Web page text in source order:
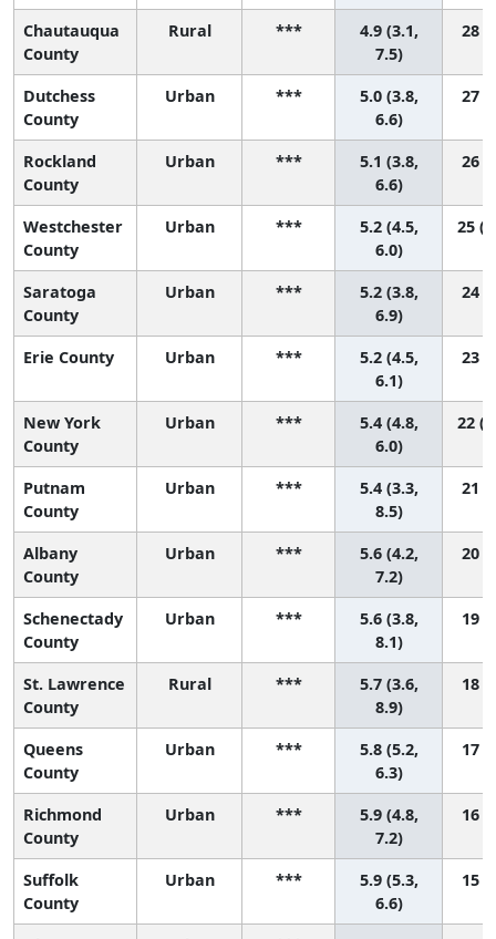
Chautauqua
County
Rural ***
4.9 (3.1,
7.5)
28
Dutchess
County
Urban ***
5.0 (3.8,
6.6)
27
Rockland
County
Urban ***
5.1 (3.8,
6.6)
26
Westchester
County
Urban ***
5.2 (4.5,
6.0)
25
Saratoga
County
Urban ***
5.2 (3.8,
6.9)
24
Erie County Urban ***
5.2 (4.5,
6.1)
23
New York
County
Urban ***
5.4 (4.8,
6.0)
22
Putnam
County
Urban ***
5.4 (3.3,
8.5)
21
Albany
County
Urban ***
5.6 (4.2,
7.2)
20
Schenectady
County
Urban ***
5.6 (3.8,
8.1)
19
St. Lawrence
County
Rural ***
5.7 (3.6,
8.9)
18
Queens
County
Urban ***
5.8 (5.2,
6.3)
17
Richmond
County
Urban ***
5.9 (4.8,
7.2)
16
Suffolk
County
Urban ***
5.9 (5.3,
6.6)
15